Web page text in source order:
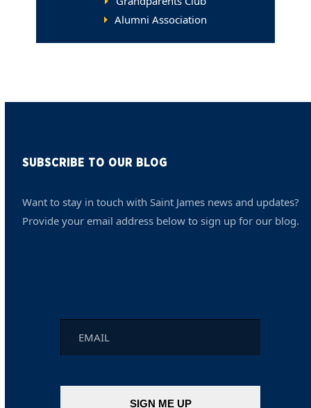
Alumni Association
SUBSCRIBE TO OUR BLOG
Want to stay in touch with Saint James news and updates?
Provide your email address below to sign up for our blog.
Email *